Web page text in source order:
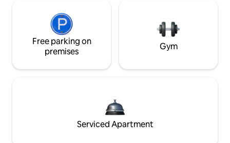
Free parking on
premises
Gym
Serviced Apartment